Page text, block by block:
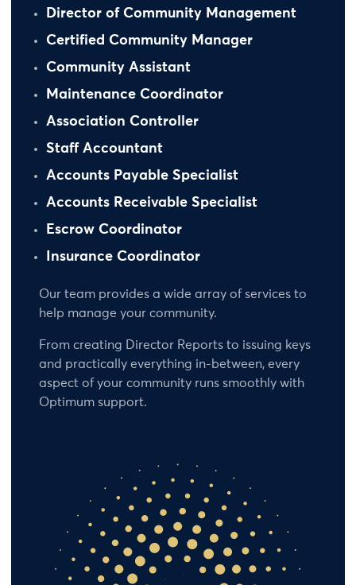
Director of Community Management
Certified Community Manager
Community Assistant
Maintenance Coordinator
Association Controller
Staff Accountant
Accounts Payable Specialist
Accounts Receivable Specialist
Escrow Coordinator
Insurance Coordinator
Our team provides a wide array of services to
help manage your community.
From creating Director Reports to issuing keys
and practically everything in-between, every
aspect of your community runs smoothly with
Optimum support.